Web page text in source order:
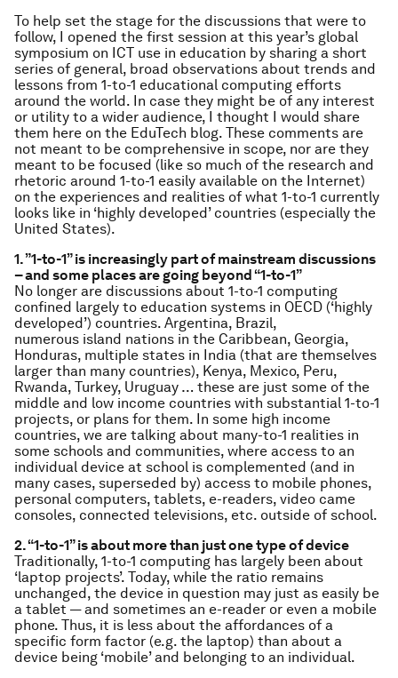
To help set the stage for the discussions that were to
follow, I opened the first session at this year’s global
symposium on ICT use in education by sharing a short
series of general, broad observations about trends and
lessons from 1-to-1 educational computing efforts
around the world. In case they might be of any interest
or utility to a wider audience, I thought I would share
them here on the EduTech blog. These comments are
not meant to be comprehensive in scope, nor are they
meant to be focused (like so much of the research and
rhetoric around 1-to-1 easily available on the Internet)
on the experiences and realities of what 1-to-1 currently
looks like in ‘highly developed’ countries (especially the
United States).
1. ”1-to-1” is increasingly part of mainstream discussions
– and some places are going beyond “1-to-1”
No longer are discussions about 1-to-1 computing
confined largely to education systems in OECD (‘highly
developed’) countries. Argentina, Brazil,
numerous island nations in the Caribbean, Georgia,
Honduras, multiple states in India (that are themselves
larger than many countries), Kenya, Mexico, Peru,
Rwanda, Turkey, Uruguay … these are just some of the
middle and low income countries with substantial 1-to-1
projects, or plans for them. In some high income
countries, we are talking about many-to-1 realities in
some schools and communities, where access to an
individual device at school is complemented (and in
many cases, superseded by) access to mobile phones,
personal computers, tablets, e-readers, video came
consoles, connected televisions, etc. outside of school.
2. “1-to-1” is about more than just one type of device
Traditionally, 1-to-1 computing has largely been about
‘laptop projects’. Today, while the ratio remains
unchanged, the device in question may just as easily be
a tablet — and sometimes an e-reader or even a mobile
phone. Thus, it is less about the affordances of a
specific form factor (e.g. the laptop) than about a
device being ‘mobile’ and belonging to an individual.